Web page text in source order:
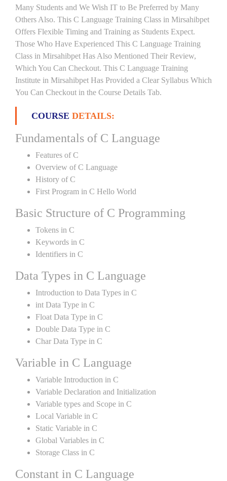
Many Students and We Wish IT to Be Preferred by Many
Others Also. This C Language Training Class in Mirsahibpet
Offers Flexible Timing and Training as Students Expect.
Those Who Have Experienced This C Language Training
Class in Mirsahibpet Has Also Mentioned Their Review,
Which You Can Checkout. This C Language Training
Institute in Mirsahibpet Has Provided a Clear Syllabus Which
You Can Checkout in the Course Details Tab.
COURSE DETAILS:
Fundamentals of C Language
Features of C
Overview of C Language
History of C
First Program in C Hello World
Basic Structure of C Programming
Tokens in C
Keywords in C
Identifiers in C
Data Types in C Language
Introduction to Data Types in C
int Data Type in C
Float Data Type in C
Double Data Type in C
Char Data Type in C
Variable in C Language
Variable Introduction in C
Variable Declaration and Initialization
Variable types and Scope in C
Local Variable in C
Static Variable in C
Global Variables in C
Storage Class in C
Constant in C Language